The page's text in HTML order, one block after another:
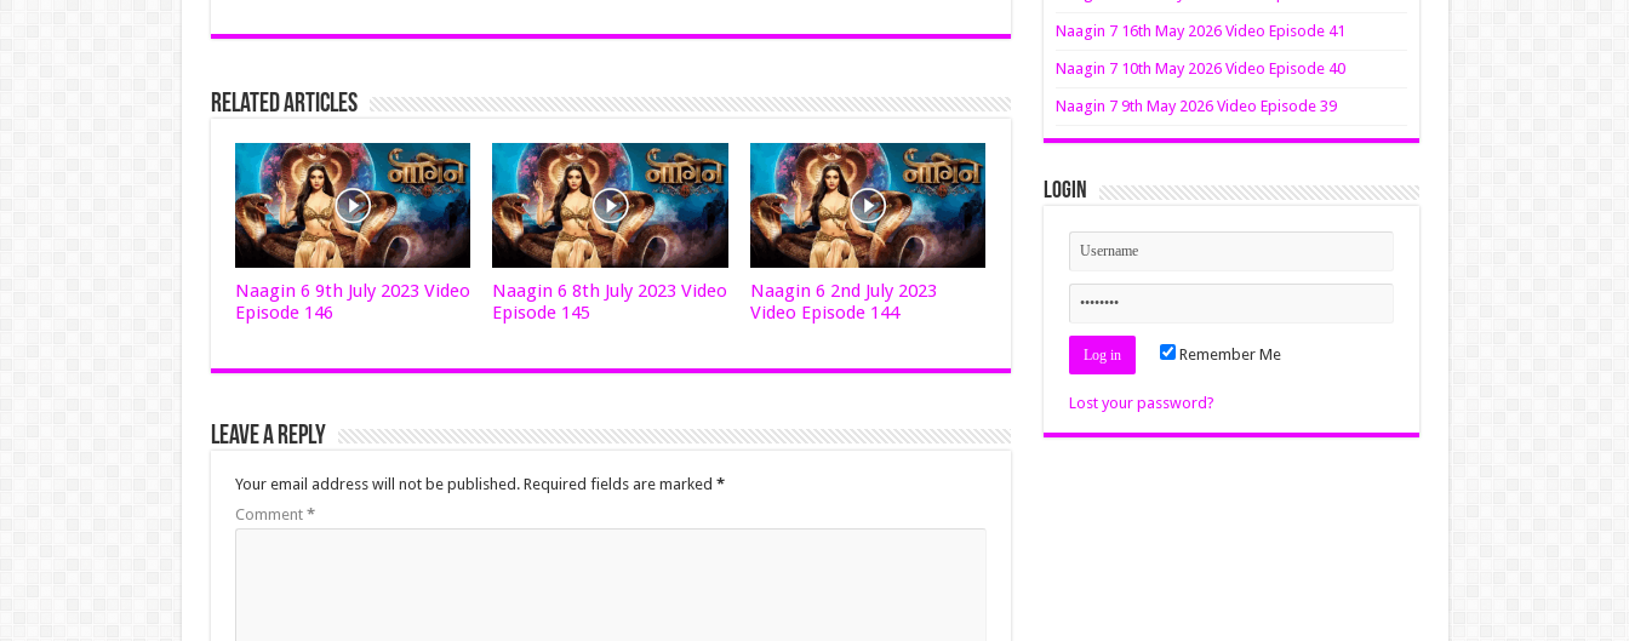
Related Articles
Naagin 6 9th July 2023 Video
Episode 146
Naagin 6 8th July 2023 Video
Episode 145
Naagin 6 2nd July 2023
Video Episode 144
Leave a Reply
Your email address will not be published. Required fields are marked *
Comment *
Naagin 7 16th May 2026 Video Episode 41
Naagin 7 10th May 2026 Video Episode 40
Naagin 7 9th May 2026 Video Episode 39
Login
Remember Me
Lost your password?